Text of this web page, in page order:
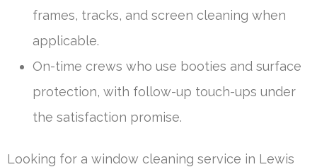
frames, tracks, and screen cleaning when
applicable.
On-time crews who use booties and surface
protection, with follow-up touch-ups under
the satisfaction promise.
Looking for a window cleaning service in Lewis